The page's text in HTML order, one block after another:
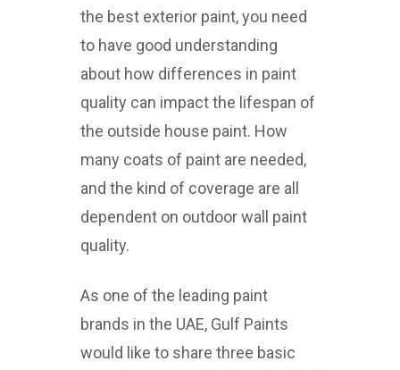
the best exterior paint, you need
to have good understanding
about how differences in paint
quality can impact the lifespan of
the outside house paint. How
many coats of paint are needed,
and the kind of coverage are all
dependent on outdoor wall paint
quality.
As one of the leading paint
brands in the UAE, Gulf Paints
would like to share three basic